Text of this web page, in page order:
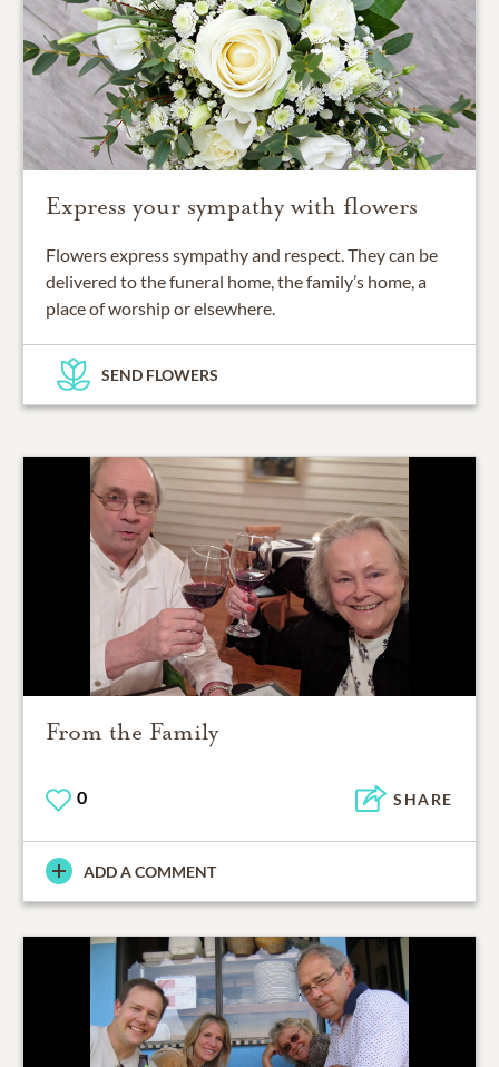
Express your sympathy with flowers
Flowers express sympathy and respect. They can be
delivered to the funeral home, the family’s home, a
place of worship or elsewhere.
SEND FLOWERS
From the Family
0 SHARE
ADD A COMMENT